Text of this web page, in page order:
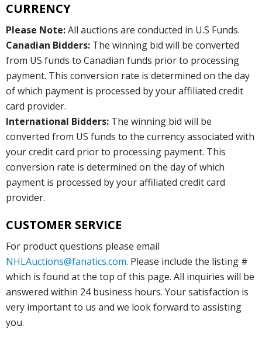
CURRENCY
Please Note:All auctions are conducted in U.S Funds.
Canadian Bidders: The winning bid will be converted
from US funds to Canadian funds prior to processing
payment. This conversion rate is determined on the day
of which payment is processed by your affiliated credit
card provider.
International Bidders: The winning bid will be
converted from US funds to the currency associated with
your credit card prior to processing payment. This
conversion rate is determined on the day of which
payment is processed by your affiliated credit card
provider.
CUSTOMER SERVICE
For product questions please email
NHLAuctions@fanatics.com. Please include the listing #
which is found at the top of this page. All inquiries will be
answered within 24 business hours. Your satisfaction is
very important to us and we look forward to assisting
you.